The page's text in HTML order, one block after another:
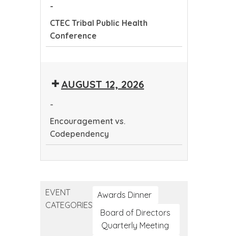
-
CTEC Tribal Public Health
Conference
PublicAUGUST 12, 2026
-
Encouragement vs.
Codependency
EVENT
CATEGORIES
Awards Dinner
Board of Directors
Quarterly Meeting